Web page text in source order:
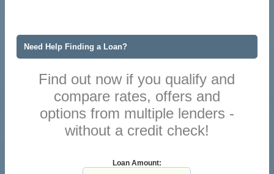
Need Help Finding a Loan?
Find out now if you qualify and
compare rates, offers and
options from multiple lenders -
without a credit check!
Loan Amount: